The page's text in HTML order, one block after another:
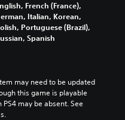
French (France),
Italian, Korean,
Portuguese (Brazil),
Spanish
may need to be updated
this game is playable
may be absent. See